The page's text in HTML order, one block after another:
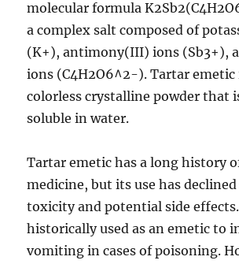
molecular formula
a complex salt composed of
(K+), antimony(III) ions (Sb3+),
ions (C4H2O6^2-). Tartar emetic
colorless crystalline powder that
soluble in water.
Tartar emetic has a long history
medicine, but its use has
toxicity and potential side
historically used as an emetic to
vomiting in cases of poisoning.